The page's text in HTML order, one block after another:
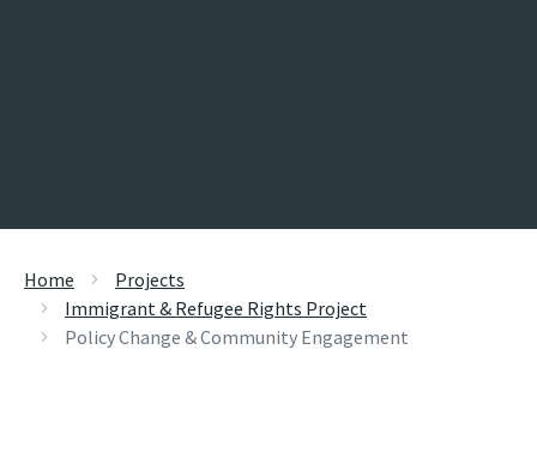
Home
Projects
Immigrant & Refugee Rights Project
Policy Change & Community Engagement